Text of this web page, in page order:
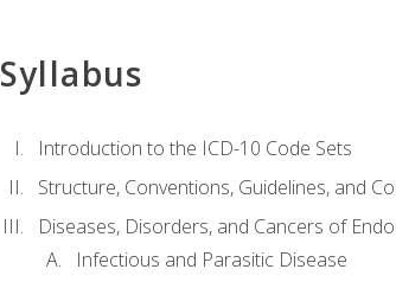
Syllabus
Introduction to the ICD-10 Code Sets
Structure, Conventions, Guidelines, and
Diseases, Disorders, and Cancers of
Infectious and Parasitic Disease